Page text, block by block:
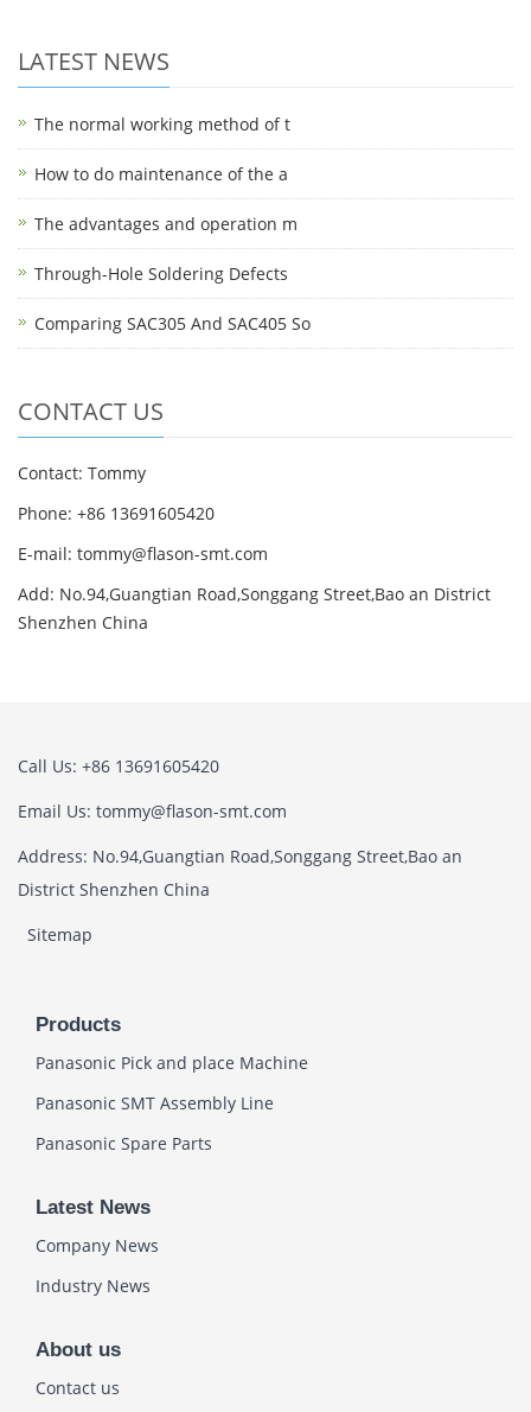
LATEST NEWS
The normal working method of t
How to do maintenance of the a
The advantages and operation m
Through-Hole Soldering Defects
Comparing SAC305 And SAC405 So
CONTACT US
Contact: Tommy
Phone: +86 13691605420
E-mail: tommy@flason-smt.com
Add: No.94,Guangtian Road,Songgang Street,Bao an District
Shenzhen China
Call Us: +86 13691605420
Email Us: tommy@flason-smt.com
Address: No.94,Guangtian Road,Songgang Street,Bao an
District Shenzhen China
Sitemap
Products
Panasonic Pick and place Machine
Panasonic SMT Assembly Line
Panasonic Spare Parts
Latest News
Company News
Industry News
About us
Contact us